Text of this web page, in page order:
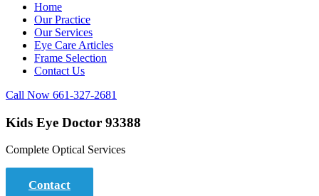
Home
Our Practice
Our Services
Eye Care Articles
Frame Selection
Contact Us
Call Now 661-327-2681
Kids Eye Doctor 93388
Complete Optical Services
Contact